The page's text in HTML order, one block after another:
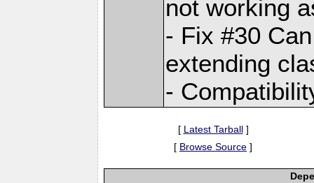
not working
- Fix #30
extending
-
[ Latest Tarball]
[ Browse Source ]